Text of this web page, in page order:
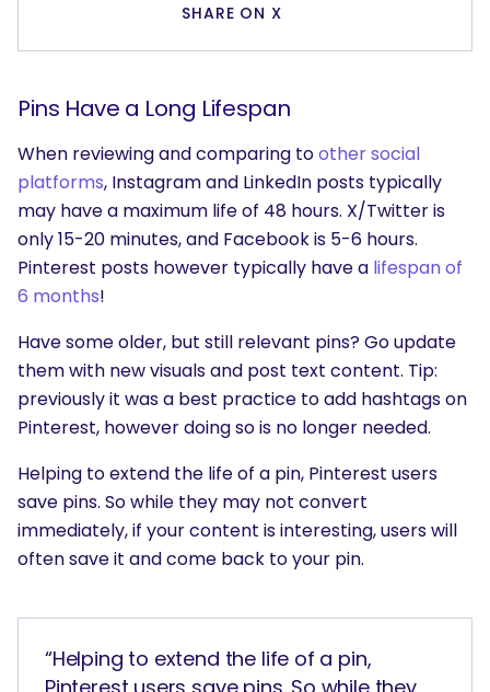
SHARE ON X
Pins Have a Long Lifespan
When reviewing and comparing toother social
platforms, Instagram and LinkedIn posts typically
may have a maximum life of 48 hours. X/Twitter is
only 15-20 minutes, and Facebook is 5-6 hours.
Pinterest posts however typically have a lifespan of
6 months!
Have some older, but still relevant pins? Go update
them with new visuals and post text content. Tip:
previously it was a best practice to add hashtags on
Pinterest, however doing so is no longer needed.
Helping to extend the life of a pin, Pinterest users
save pins. So while they may not convert
immediately, if your content is interesting, users will
often save it and come back to your pin.
“Helping to extend the life of a pin,